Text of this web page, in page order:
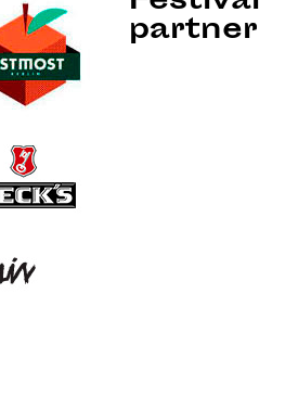
partner